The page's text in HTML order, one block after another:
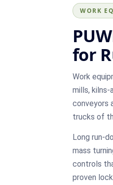
WORK
for
Work
mills, kilns-
conveyors
trucks of
Long run-
mass
controls
proven